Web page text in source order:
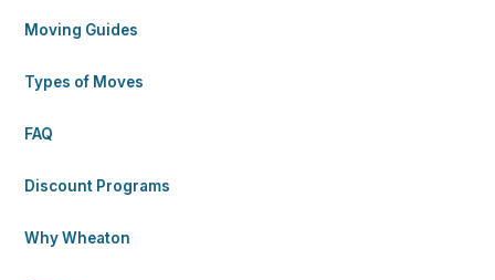
Moving Guides
Types of Moves
FAQ
Discount Programs
Why Wheaton